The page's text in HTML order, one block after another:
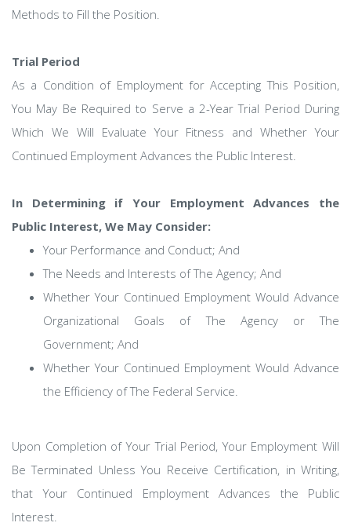
Methods to Fill the Position.
Trial Period
As a Condition of Employment for Accepting This Position,
You May Be Required to Serve a 2-Year Trial Period During
Which We Will Evaluate Your Fitness and Whether Your
Continued Employment Advances the Public Interest.
In Determining if Your Employment Advances the
Public Interest, We May Consider:
Your Performance and Conduct; And
The Needs and Interests of The Agency; And
Whether Your Continued Employment Would Advance
Organizational Goals of The Agency or The
Government; And
Whether Your Continued Employment Would Advance
the Efficiency of The Federal Service.
Upon Completion of Your Trial Period, Your Employment Will
Be Terminated Unless You Receive Certification, in Writing,
that Your Continued Employment Advances the Public
Interest.